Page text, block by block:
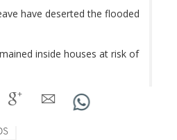
have deserted the flooded
inside houses at risk of